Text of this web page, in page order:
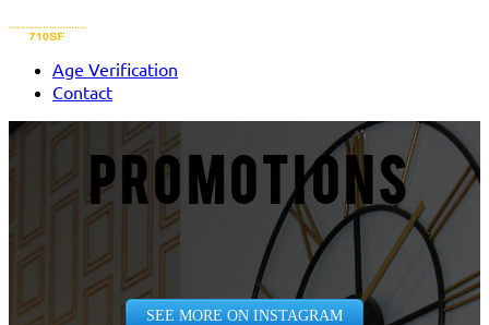
Age Verification
Contact
PROMOTIONS
SEE MORE ON INSTAGRAM